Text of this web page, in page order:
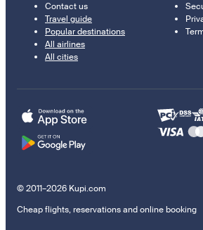
Contact us
Travel guide
Popular destinations
All airlines
All cities
© 2011–2026 Kupi.com
Cheap flights, reservations and online booking